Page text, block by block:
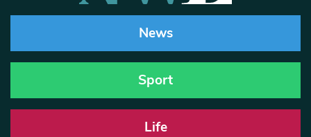
News
Sport
Life